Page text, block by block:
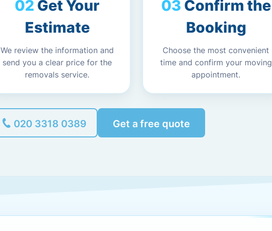
Get Your
Estimate
We review the information and
send you a clear price for the
removals service.
Confirm the
Booking
Choose the most convenient
time and confirm your moving
appointment.
020 3318 0389 Get a free quote